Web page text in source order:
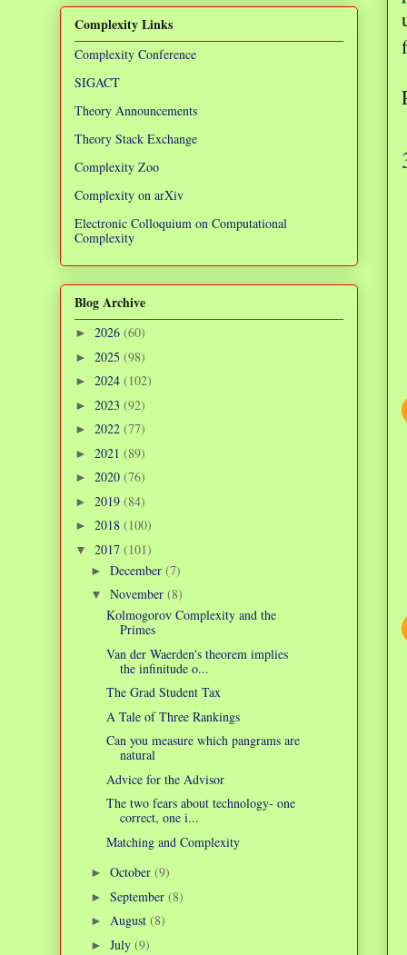
Complexity Links
Complexity Conference
SIGACT
Theory Announcements
Theory Stack Exchange
Complexity Zoo
Complexity on arXiv
Electronic Colloquium on Computational
Complexity
Blog Archive
► 2026 (60)
► 2025 (98)
► 2024 (102)
► 2023 (92)
► 2022 (77)
► 2021 (89)
► 2020 (76)
► 2019 (84)
► 2018 (100)
▼ 2017 (101)
► December (7)
▼ November (8)
Kolmogorov Complexity and the
Primes
Van der Waerden's theorem implies
the infinitude o...
The Grad Student Tax
A Tale of Three Rankings
Can you measure which pangrams are
natural
Advice for the Advisor
The two fears about technology- one
correct, one i...
Matching and Complexity
► October (9)
► September (8)
► August (8)
► July (9)